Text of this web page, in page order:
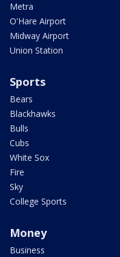
Metra
O'Hare Airport
Midway Airport
Union Station
Sports
Bears
Blackhawks
Bulls
Cubs
White Sox
Fire
Sky
College Sports
Money
Business